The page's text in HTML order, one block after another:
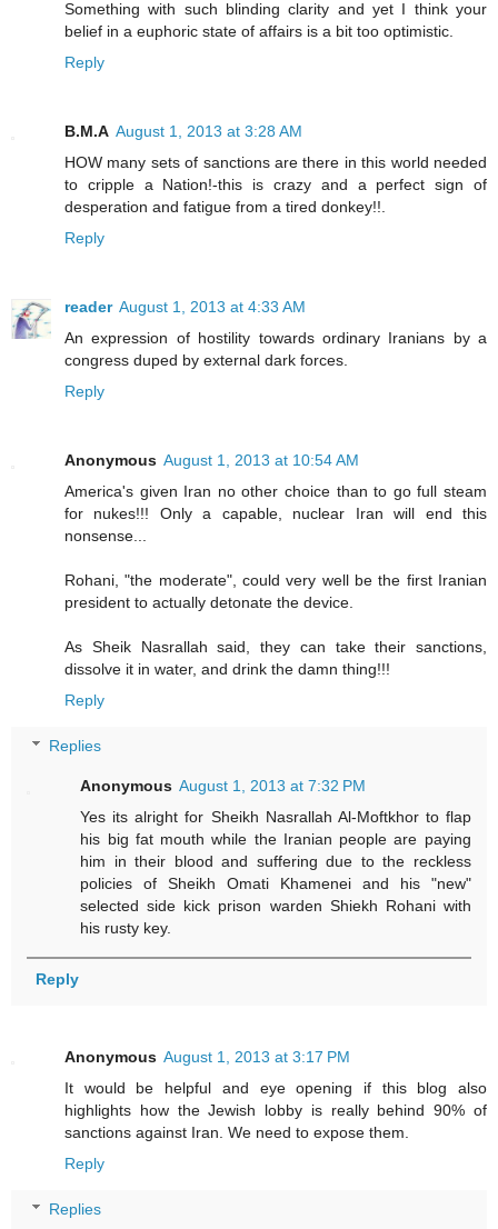
Something with such blinding clarity and yet I think your
belief in a euphoric state of affairs is a bit too optimistic.
Reply
B.M.A August 1, 2013 at 3:28 AM
HOW many sets of sanctions are there in this world needed
to cripple a Nation!-this is crazy and a perfect sign of
desperation and fatigue from a tired donkey!!.
Reply
reader August 1, 2013 at 4:33 AM
An expression of hostility towards ordinary Iranians by a
congress duped by external dark forces.
Reply
Anonymous August 1, 2013 at 10:54 AM
America's given Iran no other choice than to go full steam
for nukes!!! Only a capable, nuclear Iran will end this
nonsense...
Rohani, "the moderate", could very well be the first Iranian
president to actually detonate the device.
As Sheik Nasrallah said, they can take their sanctions,
dissolve it in water, and drink the damn thing!!!
Reply
Replies
Anonymous August 1, 2013 at 7:32 PM
Yes its alright for Sheikh Nasrallah Al-Moftkhor to flap
his big fat mouth while the Iranian people are paying
him in their blood and suffering due to the reckless
policies of Sheikh Omati Khamenei and his "new"
selected side kick prison warden Shiekh Rohani with
his rusty key.
Reply
Anonymous August 1, 2013 at 3:17 PM
It would be helpful and eye opening if this blog also
highlights how the Jewish lobby is really behind 90% of
sanctions against Iran. We need to expose them.
Reply
Replies